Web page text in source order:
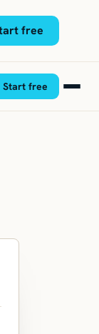
free
Start free